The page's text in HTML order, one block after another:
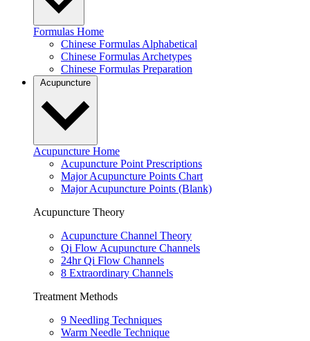
Formulas Home
Chinese Formulas Alphabetical
Chinese Formulas Archetypes
Chinese Formulas Preparation
Acupuncture
Acupuncture Home
Acupuncture Point Prescriptions
Major Acupuncture Points Chart
Major Acupuncture Points (Blank)
Acupuncture Theory
Acupuncture Channel Theory
Qi Flow Acupuncture Channels
24hr Qi Flow Channels
8 Extraordinary Channels
Treatment Methods
9 Needling Techniques
Warm Needle Technique